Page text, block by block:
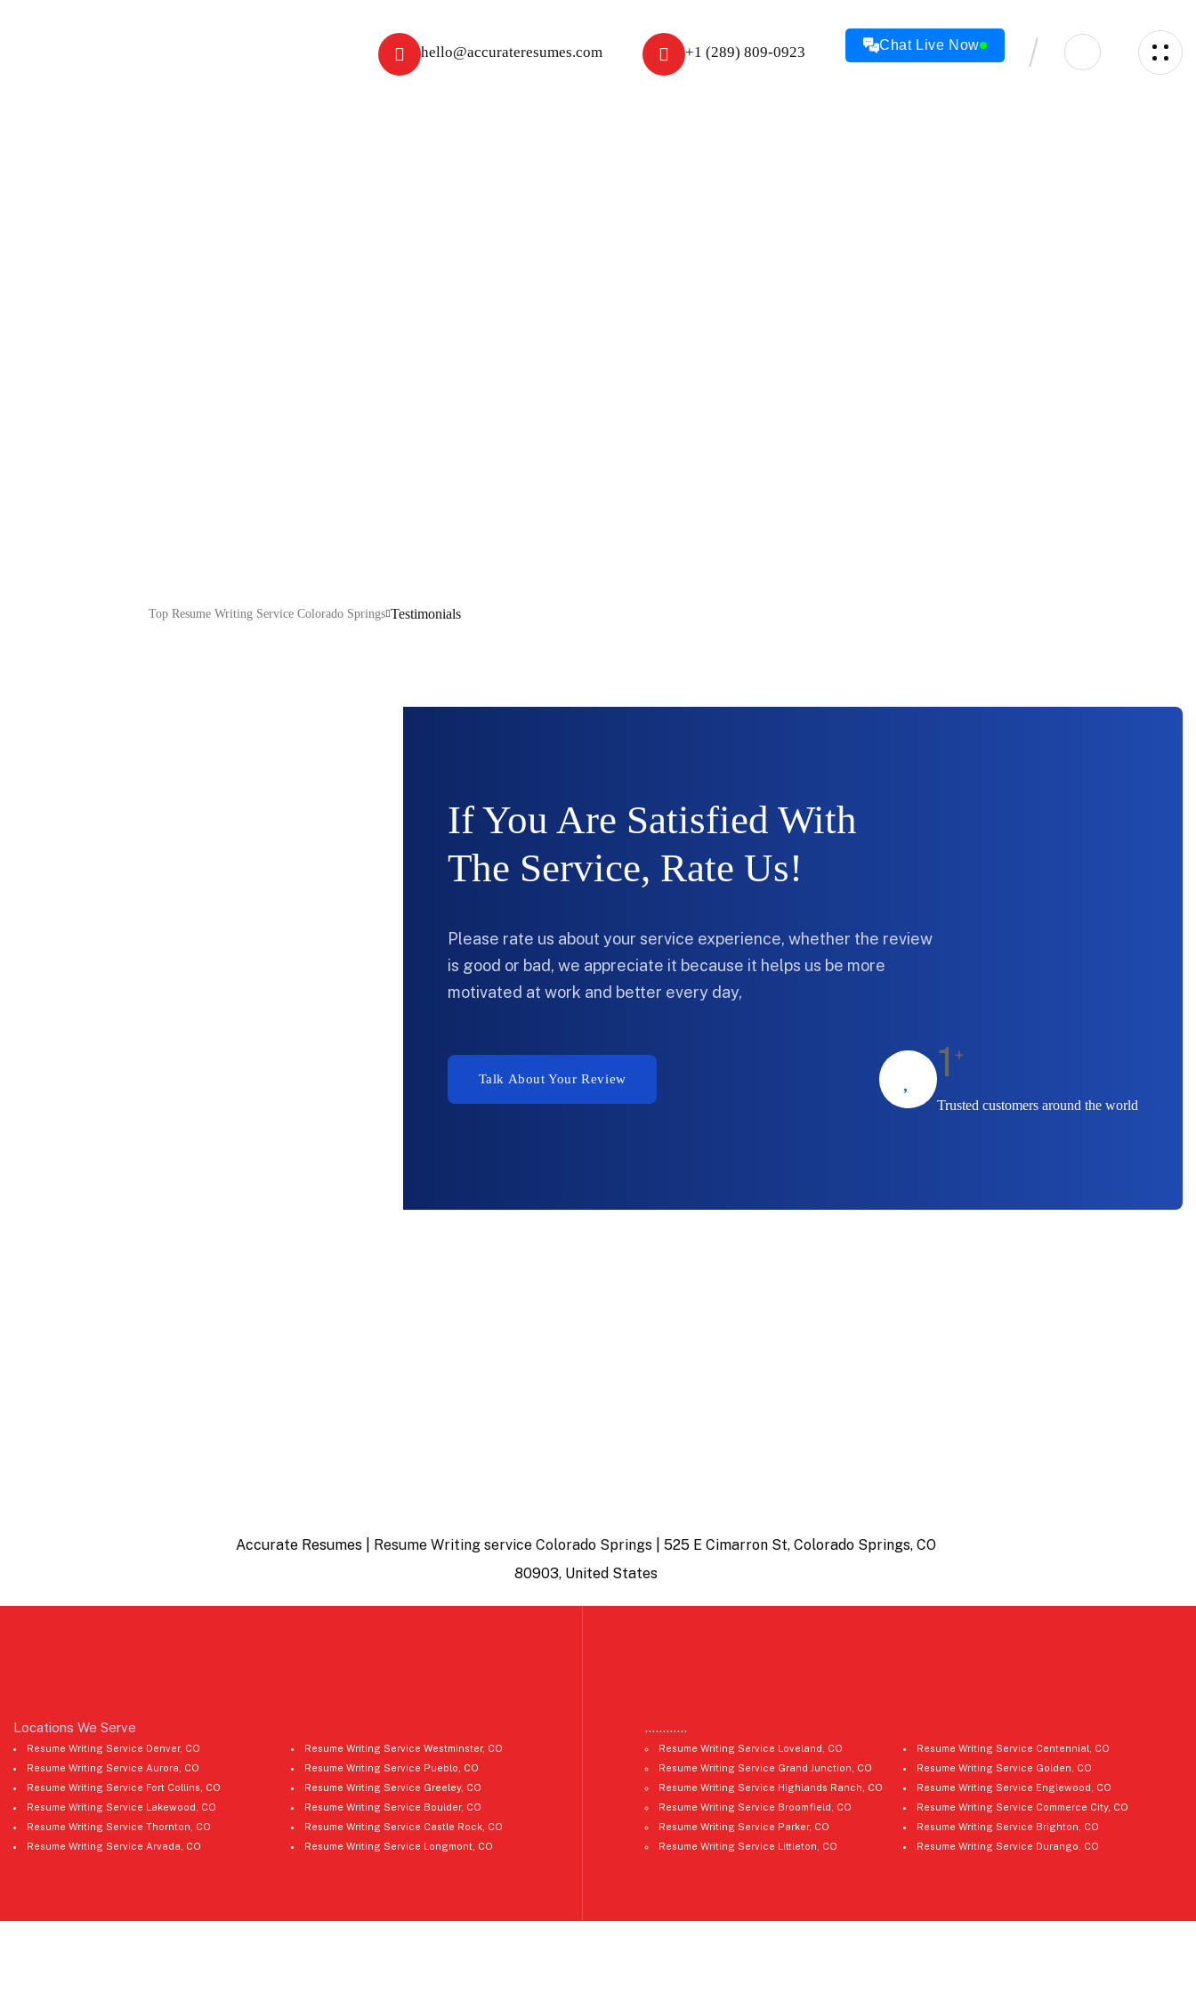
hello@accurateresumes.com +1 (289) 809-0923 Chat Live Now
Top Resume Writing Service Colorado Springs Testimonials
If You Are Satisfied With
The Service, Rate Us!
Please rate us about your service experience, whether the review
is good or bad, we appreciate it because it helps us be more
motivated at work and better every day,
1 +
Trusted customers around the world
Accurate Resumes | Resume Writing service Colorado Springs| 525 E Cimarron St, Colorado Springs, CO
80903, United States
Locations We Serve
Resume Writing Service Denver, CO
Resume Writing Service Aurora, CO
Resume Writing Service Fort Collins, CO
Resume Writing Service Lakewood, CO
Resume Writing Service Thornton, CO
Resume Writing Service Arvada, CO
Resume Writing Service Westminster, CO
Resume Writing Service Pueblo, CO
Resume Writing Service Greeley, CO
Resume Writing Service Boulder, CO
Resume Writing Service Castle Rock, CO
Resume Writing Service Longmont, CO
…………
Resume Writing Service Loveland, CO
Resume Writing Service Grand Junction, CO
Resume Writing Service Highlands Ranch, CO
Resume Writing Service Broomfield, CO
Resume Writing Service Parker, CO
Resume Writing Service Littleton, CO
Resume Writing Service Centennial, CO
Resume Writing Service Golden, CO
Resume Writing Service Englewood, CO
Resume Writing Service Commerce City, CO
Resume Writing Service Brighton, CO
Resume Writing Service Durango, CO